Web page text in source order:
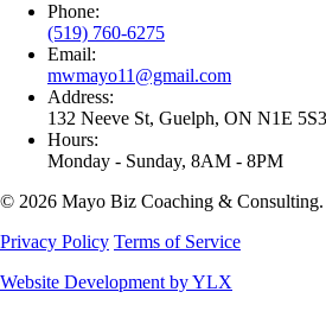
Phone:
(519) 760-6275
Email:
mwmayo11@gmail.com
Address:
132 Neeve St, Guelph, ON N1E 5S3
Hours:
Monday - Sunday, 8AM - 8PM
© 2026 Mayo Biz Coaching & Consulting.
Privacy Policy Terms of Service
Website Development by YLX